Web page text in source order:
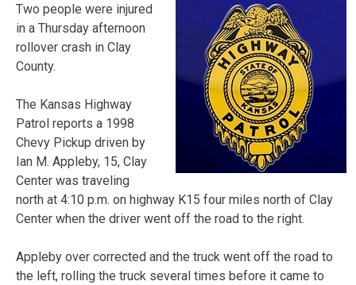
Two people were injured
in a Thursday afternoon
rollover crash in Clay
County.
The Kansas Highway
Patrol reports a 1998
Chevy Pickup driven by
Ian M. Appleby, 15, Clay
Center was traveling
north at 4:10 p.m. on highway K15 four miles north of Clay
Center when the driver went off the road to the right.
Appleby over corrected and the truck went off the road to
the left, rolling the truck several times before it came to